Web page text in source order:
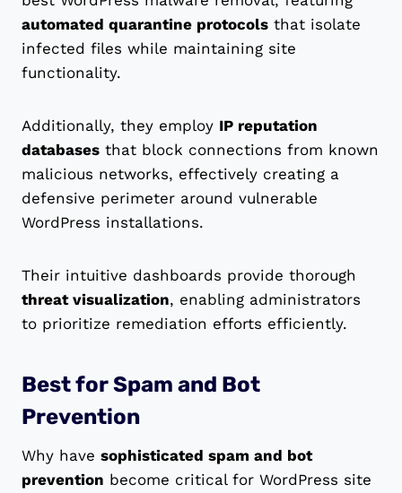
automated quarantine protocols that isolate
infected files while maintaining site
functionality.
Additionally, they employ IP reputation
databases that block connections from known
malicious networks, effectively creating a
defensive perimeter around vulnerable
WordPress installations.
Their intuitive dashboards provide thorough
threat visualization, enabling administrators
to prioritize remediation efforts efficiently.
Best for Spam and Bot
Prevention
Why have sophisticated spam and bot
prevention become critical for WordPress site